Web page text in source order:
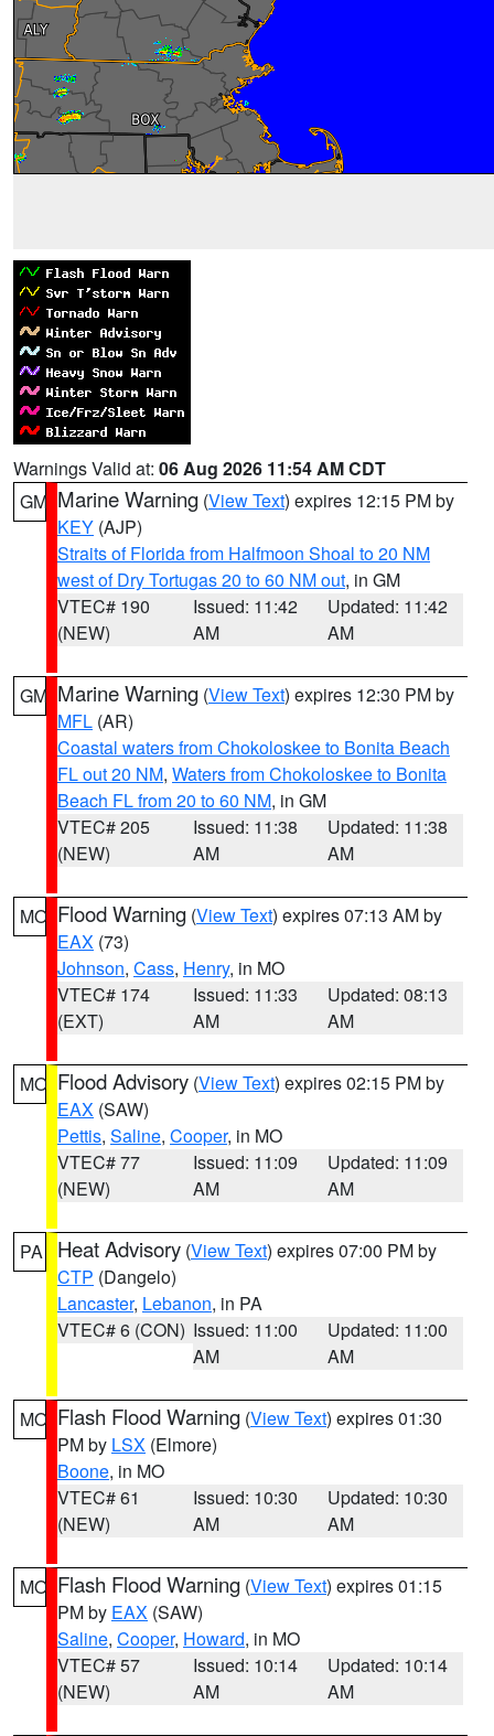
Warnings Valid at: 06 Aug 2026 11:54 AM CDT
GM Marine Warning (View Text) expires 12:15 PM by
KEY (AJP)
Straits of Florida from Halfmoon Shoal to 20 NM
west of Dry Tortugas 20 to 60 NM out, in GM
VTEC# 190
(NEW)
Issued: 11:42
AM
Updated: 11:42
AM
GM Marine Warning (View Text) expires 12:30 PM by
MFL (AR)
Coastal waters from Chokoloskee to Bonita Beach
FL out 20 NM, Waters from Chokoloskee to Bonita
Beach FL from 20 to 60 NM, in GM
VTEC# 205
(NEW)
Issued: 11:38
AM
Updated: 11:38
AM
MO Flood Warning (View Text) expires 07:13 AM by
EAX (73)
Johnson, Cass, Henry, in MO
VTEC# 174
(EXT)
Issued: 11:33
AM
Updated: 08:13
AM
MO Flood Advisory (View Text) expires 02:15 PM by
EAX (SAW)
Pettis, Saline, Cooper, in MO
VTEC# 77
(NEW)
Issued: 11:09
AM
Updated: 11:09
AM
PA Heat Advisory (View Text) expires 07:00 PM by
CTP (Dangelo)
Lancaster, Lebanon, in PA
VTEC# 6 (CON) Issued: 11:00
AM
Updated: 11:00
AM
MO Flash Flood Warning (View Text) expires 01:30
PM by LSX (Elmore)
Boone, in MO
VTEC# 61
(NEW)
Issued: 10:30
AM
Updated: 10:30
AM
MO Flash Flood Warning (View Text) expires 01:15
PM by EAX (SAW)
Saline, Cooper, Howard, in MO
VTEC# 57
(NEW)
Issued: 10:14
AM
Updated: 10:14
AM